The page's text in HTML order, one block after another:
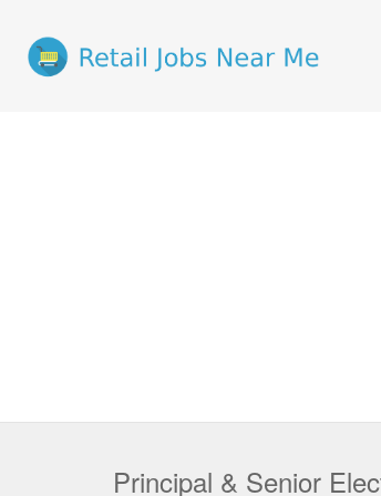
Principal & Senior